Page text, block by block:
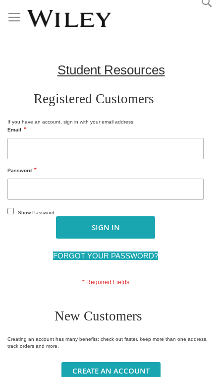
Content
Student Resources
Registered Customers
If you have an account, sign in with your email address.
Email
Password
Show Password
SIGN IN
FORGOT YOUR PASSWORD?
New Customers
Creating an account has many benefits: check out faster, keep more than one address,
track orders and more.
CREATE AN ACCOUNT